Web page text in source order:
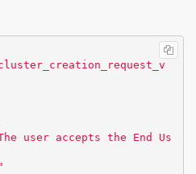
user accepts the End Us